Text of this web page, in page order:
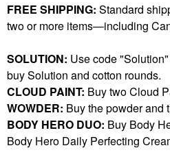
FREE SHIPPING: Standard
two or more items—including
SOLUTION: Use code
buy Solution and cotton rounds.
CLOUD PAINT: Buy two Cloud
WOWDER: Buy the powder and
BODY HERO DUO: Buy Body
Body Hero Daily Perfecting